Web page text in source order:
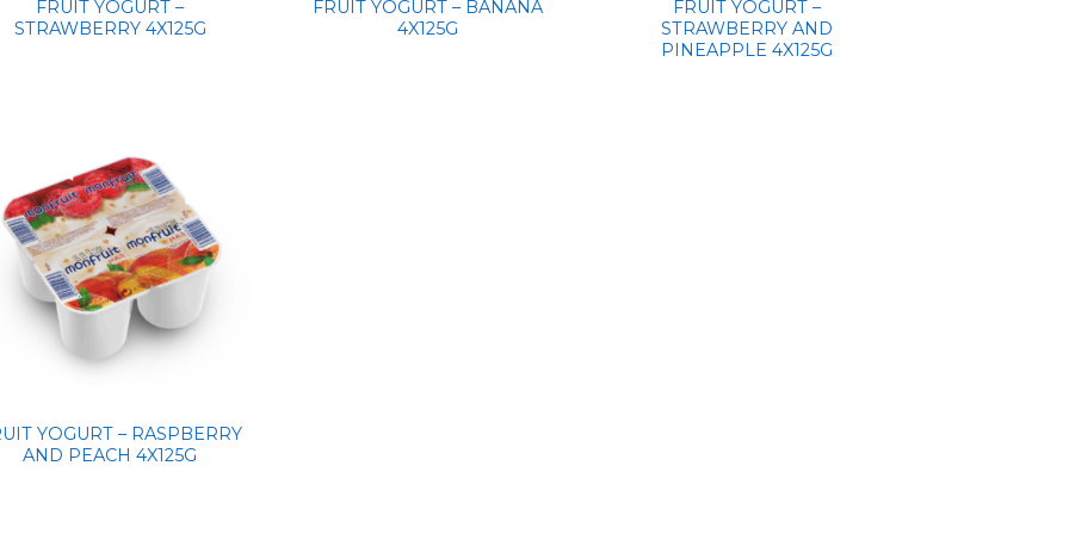
FRUIT YOGURT –
STRAWBERRY 4X125G
FRUIT YOGURT – BANANA
4X125G
FRUIT YOGURT –
STRAWBERRY AND
PINEAPPLE 4X125G
YOGURT – RASPBERRY
AND PEACH 4X125G